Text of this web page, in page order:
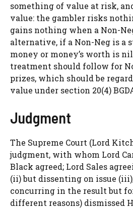
something of value at risk,
value: the gambler risks
gains nothing when a Non-
alternative, if a Non-Neg is a
money or money’s worth is
treatment should follow for
prizes, which should be
value under section 20(4)
Judgment
The Supreme Court (Lord
judgment, with whom Lord
Black agreed; Lord Sales
(ii) but dissenting on issue
concurring in the result but
different reasons) dismissed